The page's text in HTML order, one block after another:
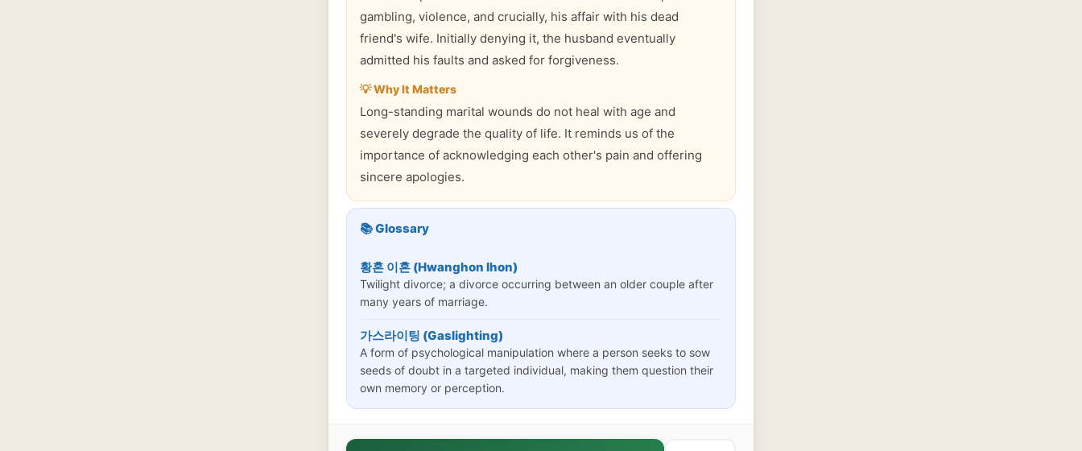
gambling, violence, and crucially, his affair with his dead
friend's wife. Initially denying it, the husband eventually
admitted his faults and asked for forgiveness.
💡 Why It Matters
Long-standing marital wounds do not heal with age and
severely degrade the quality of life. It reminds us of the
importance of acknowledging each other's pain and offering
sincere apologies.
📚 Glossary
황혼 이혼 (Hwanghon Ihon)
Twilight divorce; a divorce occurring between an older couple after
many years of marriage.
가스라이팅 (Gaslighting)
A form of psychological manipulation where a person seeks to sow
seeds of doubt in a targeted individual, making them question their
own memory or perception.